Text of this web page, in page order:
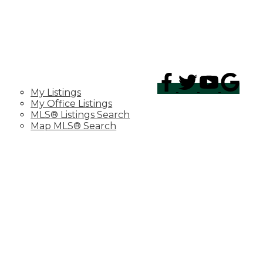
My Listings
My Office Listings
MLS® Listings Search
Map MLS® Search